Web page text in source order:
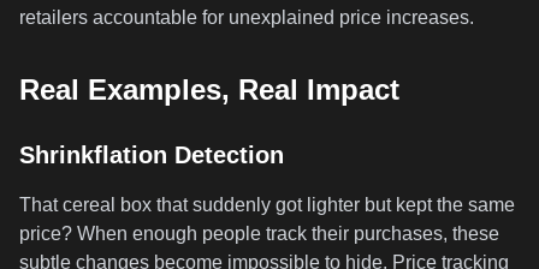
retailers accountable for unexplained price increases.
Real Examples, Real Impact
Shrinkflation Detection
That cereal box that suddenly got lighter but kept the same
price? When enough people track their purchases, these
subtle changes become impossible to hide. Price tracking